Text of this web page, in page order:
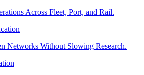
Across Fleet, Port, and Rail.
Networks Without Slowing Research.